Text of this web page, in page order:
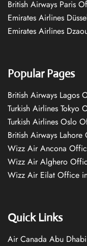
British Airways Paris
Emirates Airlines
Emirates Airlines
Popular Pages
British Airways Lagos
Turkish Airlines Tokyo
Turkish Airlines Oslo
British Airways
Wizz Air Ancona
Wizz Air Alghero
Wizz Air Eilat Office
Quick Links
Air Canada Abu